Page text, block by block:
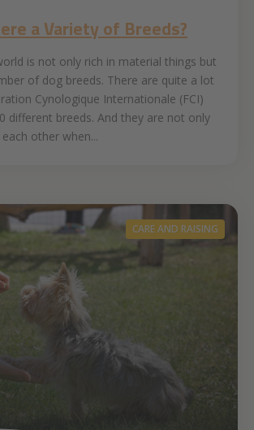
a Variety of Breeds?
is not only rich in material things but
of dog breeds. There are quite a lot
Cynologique Internationale (FCI)
different breeds. And they are not only
other when...
CARE AND RAISING